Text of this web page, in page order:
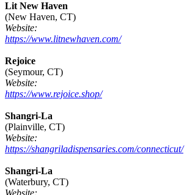
Lit New Haven
(New Haven, CT)
Website:
https://www.litnewhaven.com/
Rejoice
(Seymour, CT)
Website:
https://www.rejoice.shop/
Shangri-La
(Plainville, CT)
Website:
https://shangriladispensaries.com/connecticut/
Shangri-La
(Waterbury, CT)